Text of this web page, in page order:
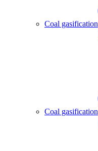
Coal gasification
Coal gasification